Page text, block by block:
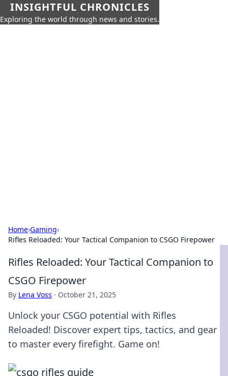
INSIGHTFUL CHRONICLES
Exploring the world through news and stories.
Home›Gaming›
Rifles Reloaded: Your Tactical Companion to CSGO Firepower
Rifles Reloaded: Your Tactical Companion to
CSGO Firepower
By Lena Voss · October 21, 2025
Unlock your CSGO potential with Rifles
Reloaded! Discover expert tips, tactics, and gear
to master every firefight. Game on!